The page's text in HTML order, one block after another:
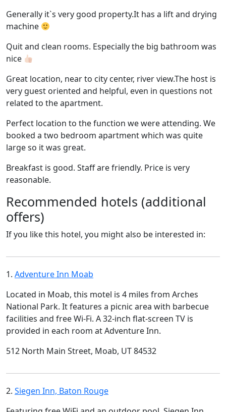
Generally it`s very good property.It has a lift and drying
machine
Quit and clean rooms. Especially the big bathroom was
nice
Great location, near to city center, river view.The host is
very guest oriented and helpful, even in questions not
related to the apartment.
Perfect location to the function we were attending. We
booked a two bedroom apartment which was quite
large so it was great.
Breakfast is good. Staff are friendly. Price is very
reasonable.
Recommended hotels (additional
offers)
If you like this hotel, you might also be interested in:
1. Adventure Inn Moab
Located in Moab, this motel is 4 miles from Arches
National Park. It features a picnic area with barbecue
facilities and free Wi-Fi. A 32-inch flat-screen TV is
provided in each room at Adventure Inn.
512 North Main Street, Moab, UT 84532
2. Siegen Inn, Baton Rouge